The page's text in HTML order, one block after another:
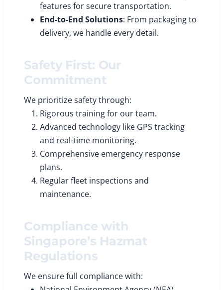
features for secure transportation.
End-to-End Solutions: From packaging to
delivery, we handle every detail.
Safety First: Our
Commitment
We prioritize safety through:
Rigorous training for our team.
Advanced technology like GPS tracking
and real-time monitoring.
Comprehensive emergency response
plans.
Regular fleet inspections and
maintenance.
Compliance with
Singapore’s Hazmat
Regulations
We ensure full compliance with: